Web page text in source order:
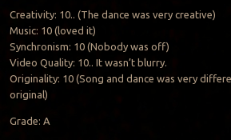
Creativity: 10.. (The dance was very creative)
Music: 10 (loved it)
Synchronism: 10 (Nobody was off)
Video Quality: 10.. It wasn’t blurry.
Originality: 10 (Song and dance was very
original)
Grade: A